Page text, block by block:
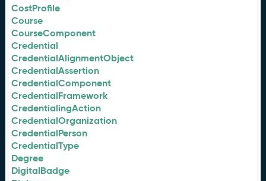
CostProfile
Course
CourseComponent
Credential
CredentialAlignmentObject
CredentialAssertion
CredentialComponent
CredentialFramework
CredentialingAction
CredentialOrganization
CredentialPerson
CredentialType
Degree
DigitalBadge